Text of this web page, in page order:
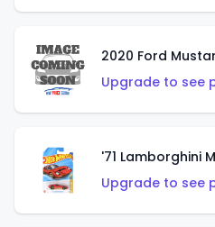
2020 Ford
Upgrade to see
'71 Lamborghini
Upgrade to see